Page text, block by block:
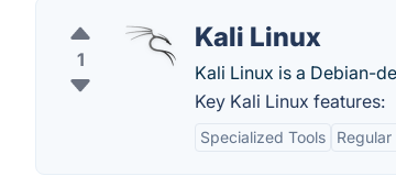
1
Kali Linux
Kali Linux is a Debian-
Key Kali Linux features:
Specialized Tools